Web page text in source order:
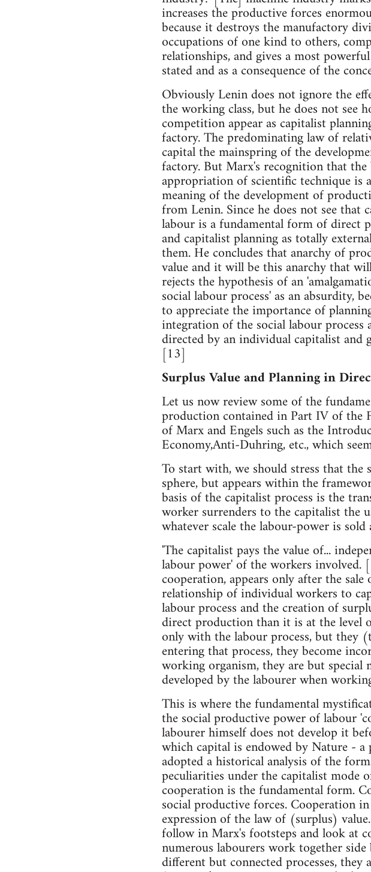
increases the productive forces
because it destroys the manufactory
occupations of one kind to others,
relationships, and gives a most
stated and as a consequence of the
Obviously Lenin does not ignore the
the working class, but he does not see
competition appear as capitalist
factory. The predominating law of
capital the mainspring of the
factory. But Marx's recognition that
appropriation of scientific technique is
meaning of the development of
from Lenin. Since he does not see
labour is a fundamental form of direct
and capitalist planning as totally
them. He concludes that anarchy of
value and it will be this anarchy that
rejects the hypothesis of an
social labour process' as an absurdity,
to appreciate the importance of
integration of the social labour
directed by an individual capitalist and
[13]
Surplus Value and Planning in
Let us now review some of the
production contained in Part IV of the
of Marx and Engels such as the
Economy,Anti-Duhring, etc., which
To start with, we should stress that
sphere, but appears within the
basis of the capitalist process is the
worker surrenders to the capitalist the
whatever scale the labour-power is
'The capitalist pays the value of...
labour power' of the workers
cooperation, appears only after the
relationship of individual workers to
labour process and the creation of
direct production than it is at the level
only with the labour process, but they
entering that process, they become
working organism, they are but
developed by the labourer when
This is where the fundamental
the social productive power of labour
labourer himself does not develop it
which capital is endowed by Nature -
adopted a historical analysis of the
peculiarities under the capitalist
cooperation is the fundamental form.
social productive forces. Cooperation
expression of the law of (surplus)
follow in Marx's footsteps and look at
numerous labourers work together
different but connected processes,